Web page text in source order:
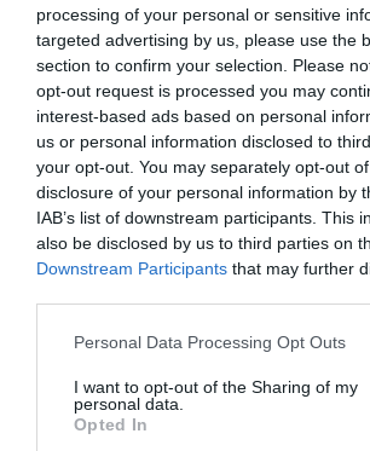
processing of your personal or sensitive
targeted advertising by us, please use the
section to confirm your selection. Please
opt-out request is processed you may
interest-based ads based on personal
us or personal information disclosed to
your opt-out. You may separately opt-out
disclosure of your personal information by
IAB’s list of downstream participants. This
also be disclosed by us to third parties on
Downstream Participants that may further
Personal Data Processing Opt Outs
I want to opt-out of the Sharing of my
personal data.
Opted In
ΔΕΜΑΤΙΚΑ 250mmX4,8mm/100